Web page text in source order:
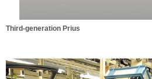
Third-generation Prius